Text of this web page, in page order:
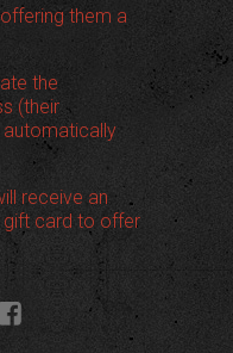
them a
the
(their
receive an
gift card to offer